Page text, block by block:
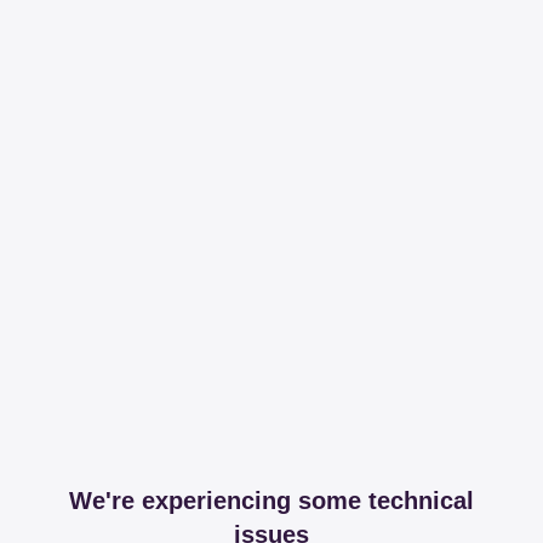
We're experiencing some technical
issues